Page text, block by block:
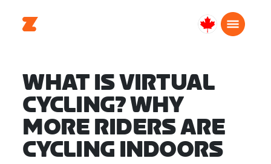
Canada
WHAT IS VIRTUAL
CYCLING? WHY
MORE RIDERS ARE
CYCLING INDOORS